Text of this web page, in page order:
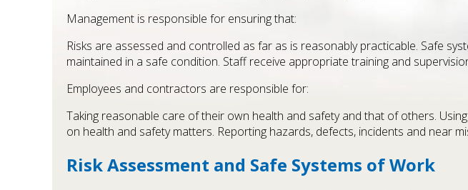
Management is responsible for ensuring that:
Risks are assessed and controlled as far as is reasonably practicable. Safe
maintained in a safe condition. Staff receive appropriate training and
Employees and contractors are responsible for:
Taking reasonable care of their own health and safety and that of others.
on health and safety matters. Reporting hazards, defects, incidents and near
Risk Assessment and Safe Systems of Work